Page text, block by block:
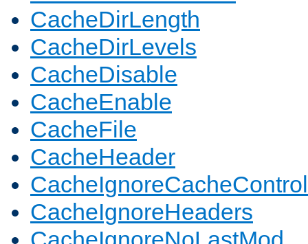
CacheDirLength
CacheDirLevels
CacheDisable
CacheEnable
CacheFile
CacheHeader
CacheIgnoreCacheControl
CacheIgnoreHeaders